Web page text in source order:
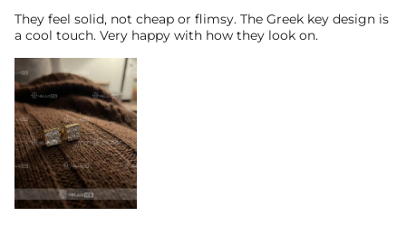
They feel solid, not cheap or flimsy. The Greek key design is
a cool touch. Very happy with how they look on.